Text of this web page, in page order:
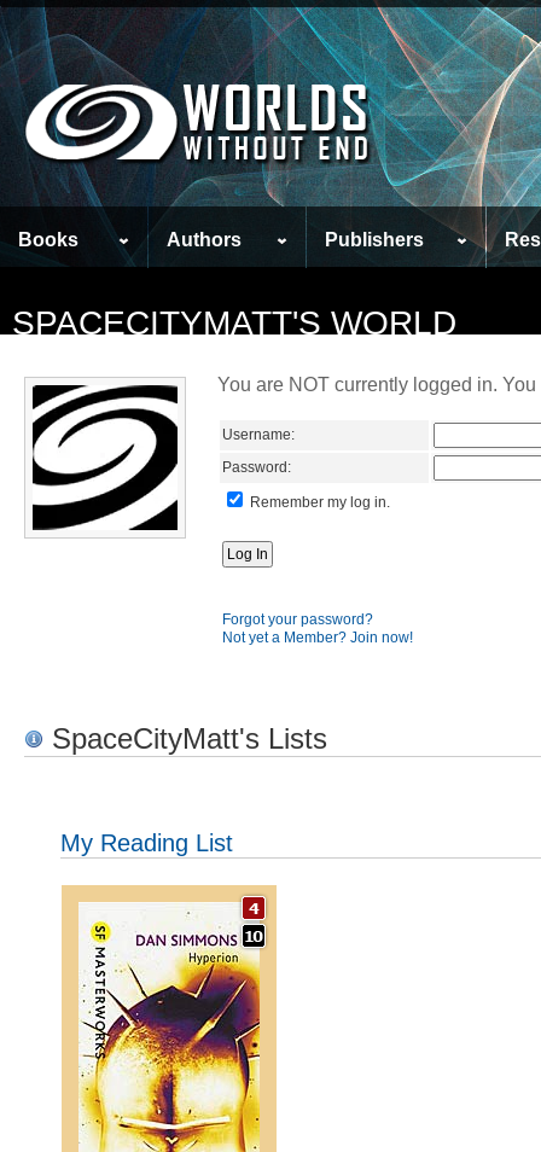
Books Authors Publishers
SPACECITYMATT'S WORLD
You are NOT currently logged in.
Username:
Password:
Remember my log in.
Forgot your password?
Not yet a Member? Join now!
SpaceCityMatt's Lists
My Reading List